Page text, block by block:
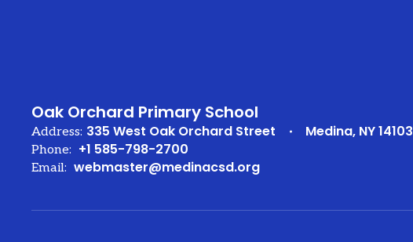
Oak Orchard Primary School
Address: 335 West Oak Orchard Street Medina, NY 14103
Phone: +1 585-798-2700
Email: webmaster@medinacsd.org